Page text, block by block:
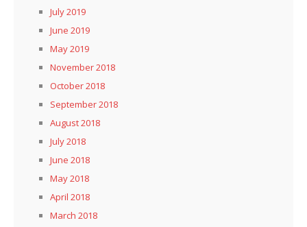
July 2019
June 2019
May 2019
November 2018
October 2018
September 2018
August 2018
July 2018
June 2018
May 2018
April 2018
March 2018